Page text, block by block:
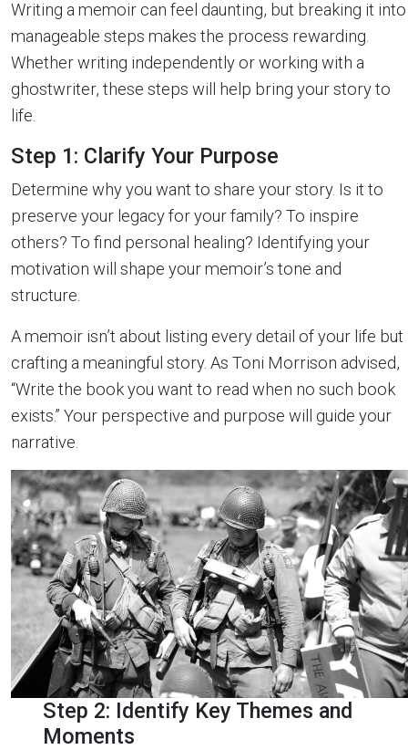
Writing a memoir can feel daunting, but breaking it into
manageable steps makes the process rewarding.
Whether writing independently or working with a
ghostwriter, these steps will help bring your story to
life.
Step 1: Clarify Your Purpose
Determine why you want to share your story. Is it to
preserve your legacy for your family? To inspire
others? To find personal healing? Identifying your
motivation will shape your memoir’s tone and
structure.
A memoir isn’t about listing every detail of your life but
crafting a meaningful story. As Toni Morrison advised,
“Write the book you want to read when no such book
exists.” Your perspective and purpose will guide your
narrative.
Step 2: Identify Key Themes and
Moments